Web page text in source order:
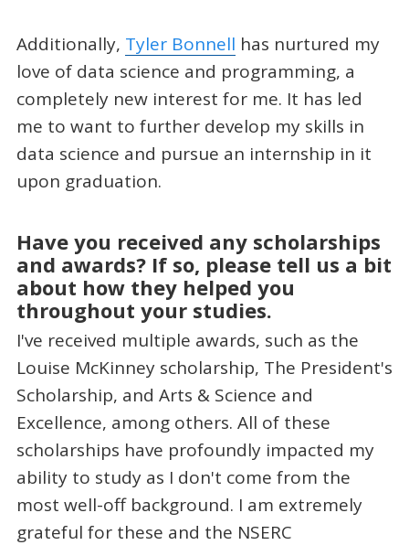
Additionally, Tyler Bonnell has nurtured my
love of data science and programming, a
completely new interest for me. It has led
me to want to further develop my skills in
data science and pursue an internship in it
upon graduation.
Have you received any scholarships
and awards? If so, please tell us a bit
about how they helped you
throughout your studies.
I've received multiple awards, such as the
Louise McKinney scholarship, The President's
Scholarship, and Arts & Science and
Excellence, among others. All of these
scholarships have profoundly impacted my
ability to study as I don't come from the
most well-off background. I am extremely
grateful for these and the NSERC